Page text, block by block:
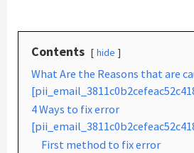
Contents hide
What Are the Reasons that are
4 Ways to fix error
First method to fix error